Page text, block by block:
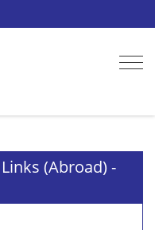
(Abroad) -